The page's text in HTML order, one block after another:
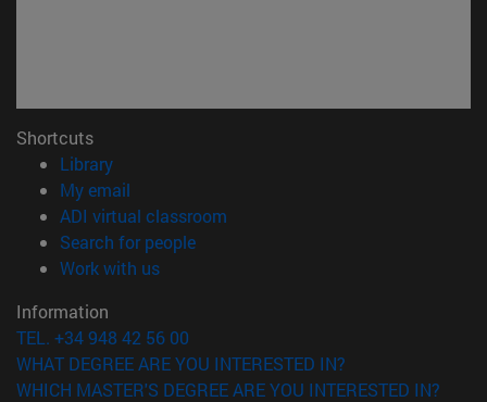
Shortcuts
Library(opens in new window)
My email
ADI virtual classroom
Search for people(opens in new window)
Work with us(opens in new window)
Information
TEL. +34 948 42 56 00
WHAT DEGREE ARE YOU INTERESTED IN?
WHICH MASTER'S DEGREE ARE YOU INTERESTED IN?